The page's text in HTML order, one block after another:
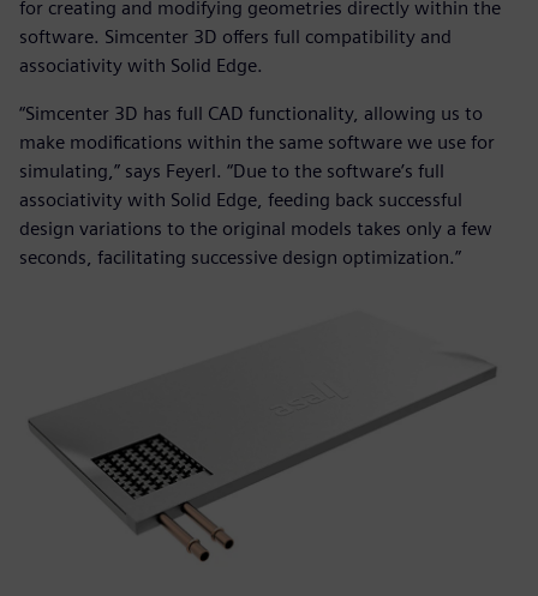
for creating and modifying geometries directly within the
software. Simcenter 3D offers full compatibility and
associativity with Solid Edge.
“Simcenter 3D has full CAD functionality, allowing us to
make modifications within the same software we use for
simulating,” says Feyerl. “Due to the software’s full
associativity with Solid Edge, feeding back successful
design variations to the original models takes only a few
seconds, facilitating successive design optimization.”